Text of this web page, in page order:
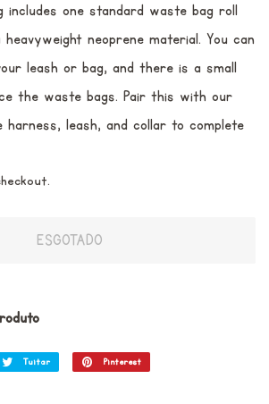
includes one standard waste bag roll
neoprene material. You can
leash or bag, and there is a small
the waste bags. Pair this with our
harness, leash, and collar to complete
ESGOTADO
Tuitar Tuitar Pinterest